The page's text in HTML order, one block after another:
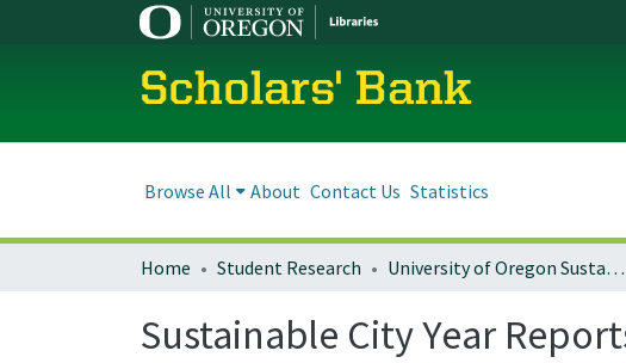
Scholars' Bank
Browse All About Contact Us Statistics
Home Student Research University of Oregon Sustainable City Year
Sustainable City Year